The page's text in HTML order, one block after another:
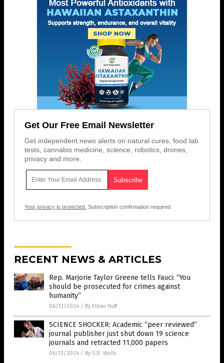
Get Our Free Email Newsletter
Get independent news alerts on natural cures, food lab
tests, cannabis medicine, science, robotics, drones,
privacy and more.
Your privacy is protected. Subscription confirmation required.
RECENT NEWS & ARTICLES
Rep. Marjorie Taylor Greene tells Fauci: “You
should be prosecuted for crimes against
humanity”
06/13/2024 / By Ethan Huff
SCIENCE SHOCKER: Academic “peer reviewed”
journal publisher just shut down 19 science
journals and retracted 11,000 papers
06/13/2024 / By S.D. Wells